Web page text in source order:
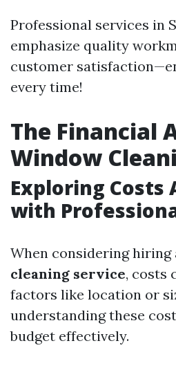
Professional services in
emphasize quality
customer
every time!
The Financial
Window
Exploring Costs
with
When considering hiring
cleaning service, costs
factors like location or
understanding these
budget effectively.